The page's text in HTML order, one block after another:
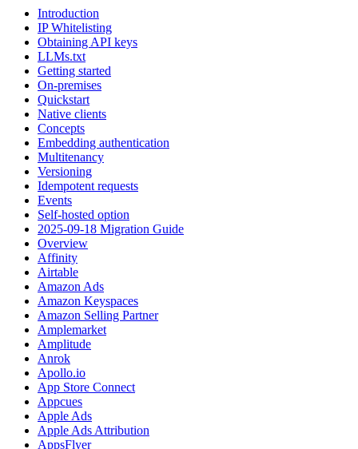
Introduction
IP Whitelisting
Obtaining API keys
LLMs.txt
Getting started
On-premises
Quickstart
Native clients
Concepts
Embedding authentication
Multitenancy
Versioning
Idempotent requests
Events
Self-hosted option
2025-09-18 Migration Guide
Overview
Affinity
Airtable
Amazon Ads
Amazon Keyspaces
Amazon Selling Partner
Amplemarket
Amplitude
Anrok
Apollo.io
App Store Connect
Appcues
Apple Ads
Apple Ads Attribution
AppsFlyer